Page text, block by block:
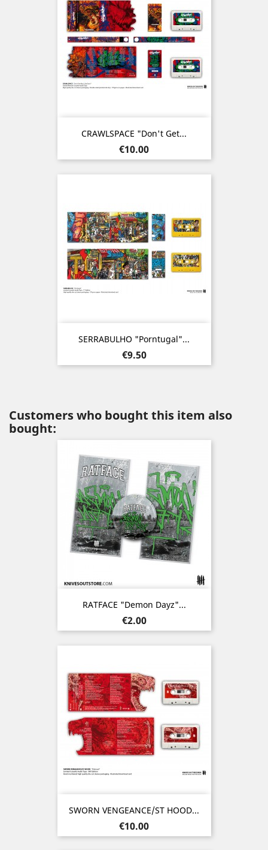
CRAWLSPACE "Don't Get...
Price
€10.00
SERRABULHO "Porntugal"...
Price
€9.50
Customers who bought this item also
bought:
RATFACE "Demon Dayz"...
Price
€2.00
SWORN VENGEANCE/ST HOOD...
Price
€10.00